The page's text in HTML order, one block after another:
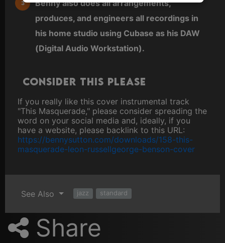
Benny also does all arrangements,
produces, and engineers all recordings in
his home studio using Cubase as his DAW
(Digital Audio Workstation).
Consider this please
If you really like this cover instrumental track
"This Masquerade," please consider spreading the
word on your social media and, ideally, if you
have a website, please backlink to this URL:
https://bennysutton.com/downloads/158-this-
masquerade-leon-russellgeorge-benson-cover
See Also jazz standard
Share